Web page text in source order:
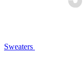
Sweaters